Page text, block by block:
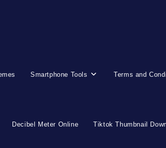
Smartphone Tools Terms and
Decibel Meter Online Tiktok Thumbnail